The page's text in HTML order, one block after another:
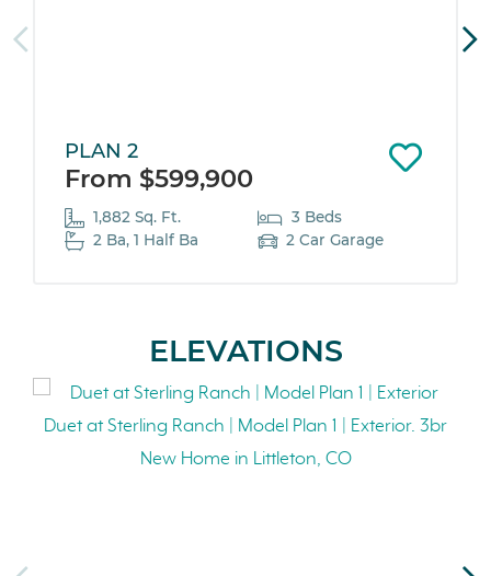
PLAN 2
From $599,900
1,882 Sq. Ft.
3 Beds
2 Ba, 1 Half Ba
2 Car Garage
ELEVATIONS